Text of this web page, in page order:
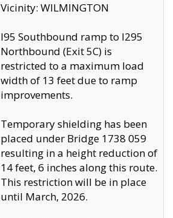
Vicinity: WILMINGTON
I95 Southbound ramp to I295
Northbound (Exit 5C) is
restricted to a maximum load
width of 13 feet due to ramp
improvements.
Temporary shielding has been
placed under Bridge 1738 059
resulting in a height reduction of
14 feet, 6 inches along this route.
This restriction will be in place
until March, 2026.